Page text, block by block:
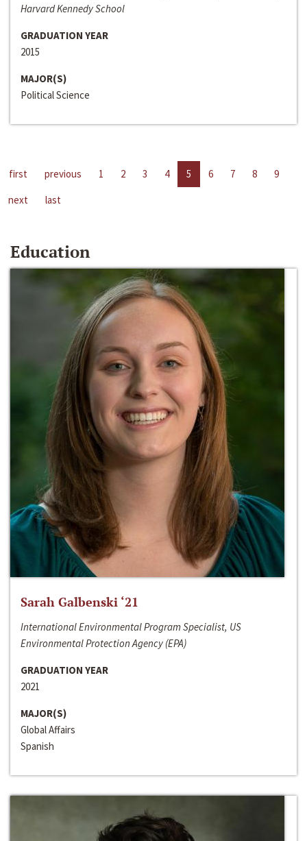
Harvard Kennedy School
GRADUATION YEAR
2015
MAJOR(S)
Political Science
first previous 1 2 3 4 5 6 7 8
9
next
last
Education
Sarah Galbenski ‘21
International Environmental Program Specialist, US
Environmental Protection Agency (EPA)
GRADUATION YEAR
2021
MAJOR(S)
Global Affairs
Spanish